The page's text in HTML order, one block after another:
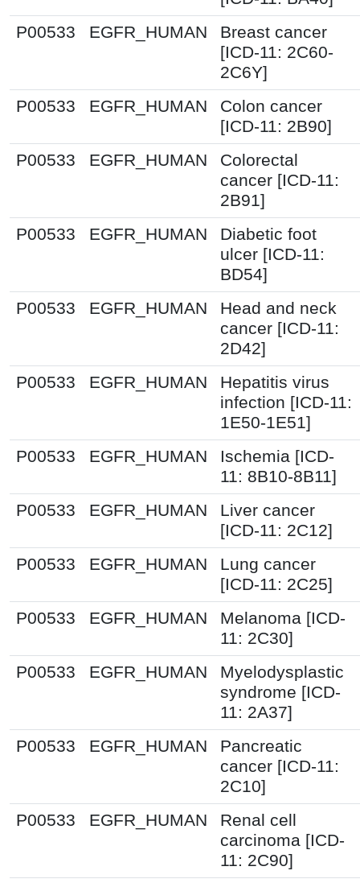
P00533
EGFR_HUMAN
Breast cancer
[ICD-11: 2C60-
2C6Y]
P00533
EGFR_HUMAN
Colon cancer
[ICD-11: 2B90]
P00533
EGFR_HUMAN
Colorectal
cancer [ICD-11:
2B91]
P00533
EGFR_HUMAN
Diabetic foot
ulcer [ICD-11:
BD54]
P00533
EGFR_HUMAN
Head and neck
cancer [ICD-11:
2D42]
P00533
EGFR_HUMAN
Hepatitis virus
infection [ICD-11:
1E50-1E51]
P00533
EGFR_HUMAN
Ischemia [ICD-
11: 8B10-8B11]
P00533
EGFR_HUMAN
Liver cancer
[ICD-11: 2C12]
P00533
EGFR_HUMAN
Lung cancer
[ICD-11: 2C25]
P00533
EGFR_HUMAN
Melanoma [ICD-
11: 2C30]
P00533
EGFR_HUMAN
Myelodysplastic
syndrome [ICD-
11: 2A37]
P00533
EGFR_HUMAN
Pancreatic
cancer [ICD-11:
2C10]
P00533
EGFR_HUMAN
Renal cell
carcinoma [ICD-
11: 2C90]